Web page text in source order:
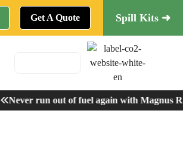
Get A Quote Spill Kits ➜
Never run out of fuel again with Magnus